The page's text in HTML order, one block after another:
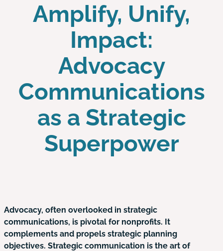
Amplify, Unify,
Impact:
Advocacy
Communications
as a Strategic
Superpower
Advocacy, often overlooked in strategic
communications, is pivotal for nonprofits. It
complements and propels strategic planning
objectives. Strategic communication is the art of